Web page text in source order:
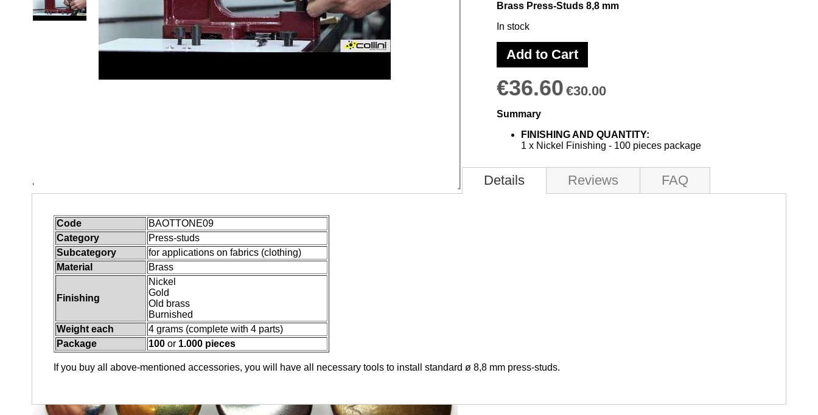
Quantity
A TOOL TO PIERCE LEATHER OR FABRIC TO APPLY THE PRESS-STUDS IN THE RIGHT
Brass Press-Studs 8,8 mm
In stock
Add to Cart
€36.60 €30.00
Summary
FINISHING AND QUANTITY:
1 x Nickel Finishing - 100 pieces package
Details
Code
BAOTTONE09
Category
Press-studs
Subcategory
for applications on fabrics (clothing)
Material
Brass
Finishing
Nickel
Gold
Old brass
Burnished
Weight each
4 grams (complete with 4 parts)
Package
100 or 1.000 pieces
If you buy all above-mentioned accessories, you will have all necessary tools to install standard ø 8,8 mm press-studs.
Reviews FAQ